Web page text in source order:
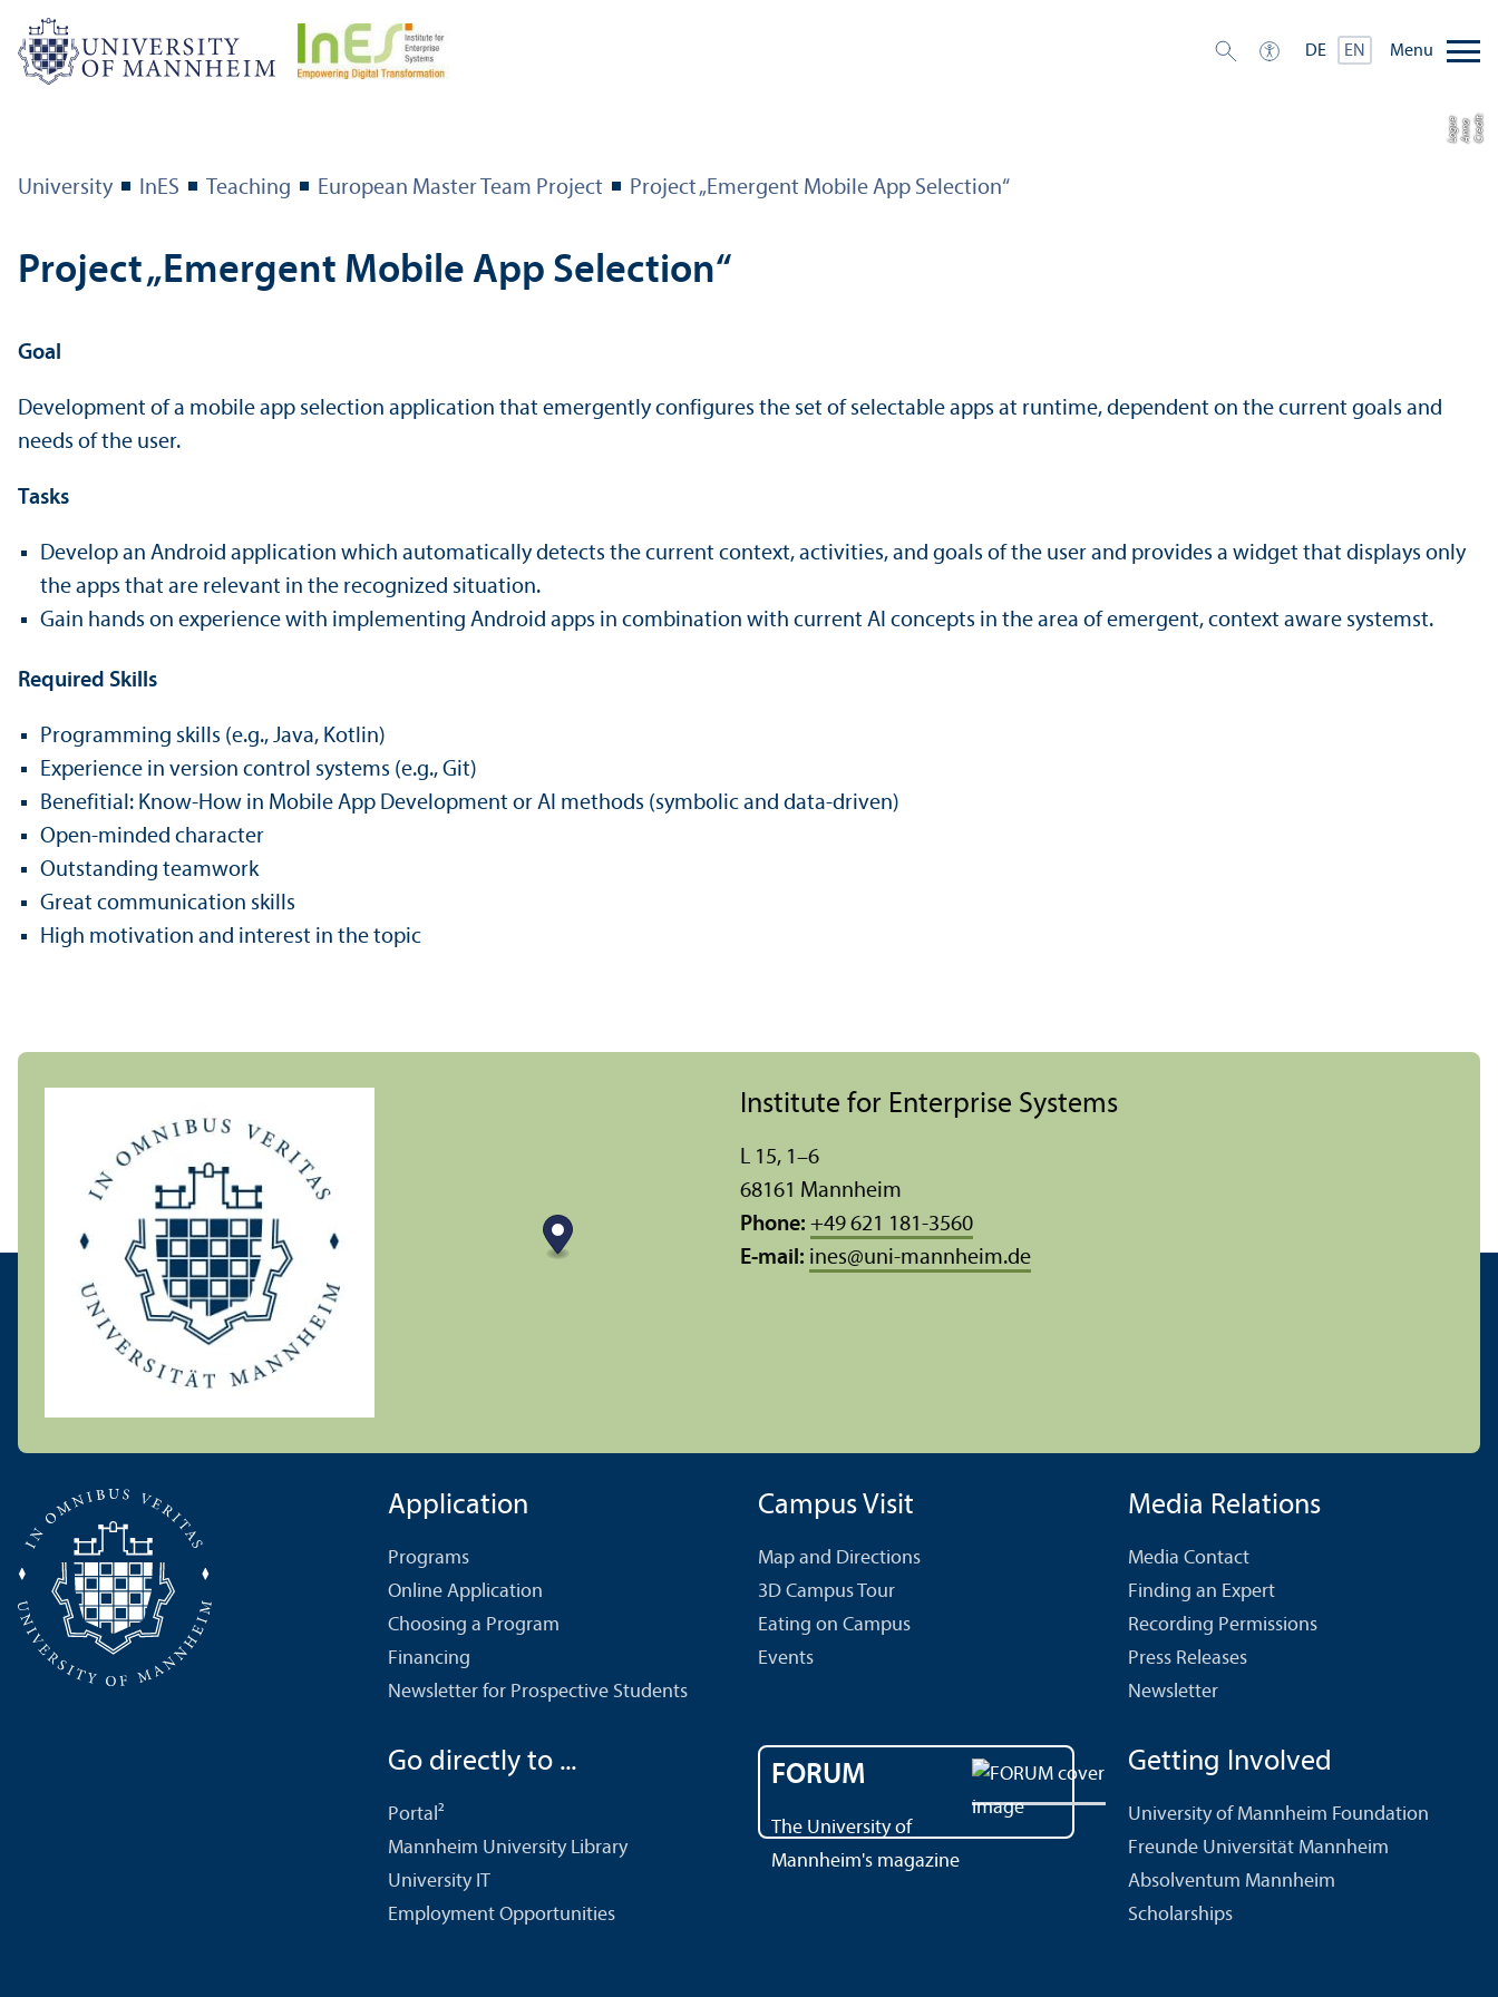
DE EN Menu
C
r
e
dit:
A
n
n
aL
o
g
u
e
University InES Teaching European Master Team Project Project „Emergent Mobile App Selection“
Project „Emergent Mobile App Selection“
Goal
Development of a mobile app selection application that emergently configures the set of selectable apps at runtime, dependent on the current goals and
needs of the user.
Tasks
Develop an Android application which automatically detects the current context, activities, and goals of the user and provides a widget that displays only
the apps that are relevant in the recognized situation.
Gain hands on experience with implementing Android apps in combination with current AI concepts in the area of emergent, context aware systemst.
Required Skills
Programming skills (e.g., Java, Kotlin)
Experience in version control systems (e.g., Git)
Benefitial: Know-How in Mobile App Development or AI methods (symbolic and data-driven)
Open-minded character
Outstanding teamwork
Great communication skills
High motivation and interest in the topic
Institute for Enterprise Systems
L 15, 1–6
68161 Mannheim
Phone: +49 621 181-3560
E-mail: ines@uni-mannheim.de
Application
Programs
Online Application
Choosing a Program
Financing
Newsletter for Prospective Students
Campus Visit
Map and Directions
3D Campus Tour
Eating on Campus
Events
Media Relations
Media Contact
Finding an Expert
Recording Permissions
Press Releases
Newsletter
Go directly to ...
Portal²
Mannheim University Library
University IT
Employment Opportunities
FORUM
The University of
Mannheim's magazine
Getting Involved
University of Mannheim Foundation
Freunde Universität Mannheim
Absolventum Mannheim
Scholarships